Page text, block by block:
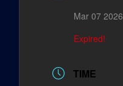
Mar 07 2026
Expired!
TIME